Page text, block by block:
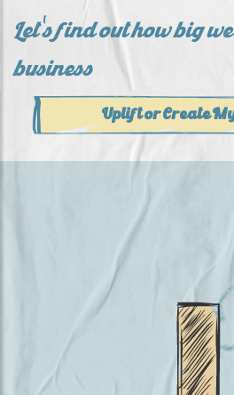
Let's find out how big
business
Uplift or Create